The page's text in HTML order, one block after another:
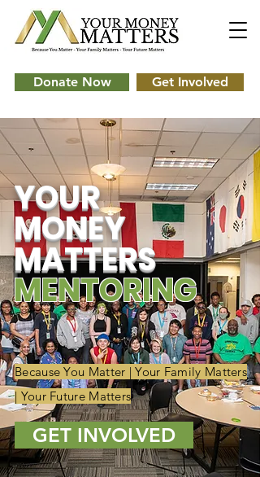
Donate Now Get Involved
YOUR
MONEY
MATTERS
MENTORING
Because You Matter | Your Family Matters
| Your Future Matters
GET INVOLVED